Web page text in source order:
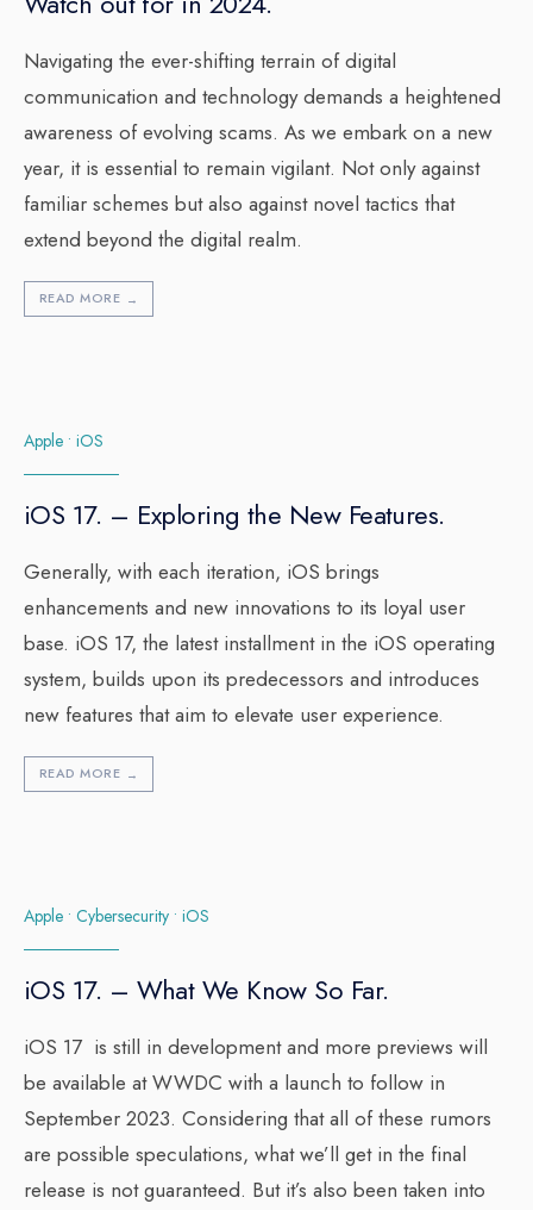
Navigating the ever-shifting terrain of digital
communication and technology demands a heightened
awareness of evolving scams. As we embark on a new
year, it is essential to remain vigilant. Not only against
familiar schemes but also against novel tactics that
extend beyond the digital realm.
READ MORE →
Apple • iOS
iOS 17. – Exploring the New Features.
Generally, with each iteration, iOS brings
enhancements and new innovations to its loyal user
base. iOS 17, the latest installment in the iOS operating
system, builds upon its predecessors and introduces
new features that aim to elevate user experience.
READ MORE →
Apple • Cybersecurity • iOS
iOS 17. – What We Know So Far.
iOS 17 is still in development and more previews will
be available at WWDC with a launch to follow in
September 2023. Considering that all of these rumors
are possible speculations, what we’ll get in the final
release is not guaranteed. But it’s also been taken into